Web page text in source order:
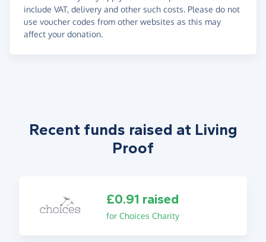
include VAT, delivery and other such costs. Please do not
use voucher codes from other websites as this may
affect your donation.
Recent funds raised at Living
Proof
£0.91 raised
for Choices Charity